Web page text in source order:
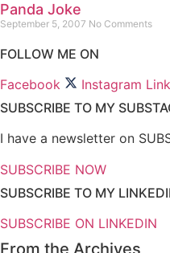
Panda Joke
September 5, 2007 No Comments
FOLLOW ME ON
Facebook
Instagram
SUBSCRIBE TO MY
I have a newsletter on
SUBSCRIBE NOW
SUBSCRIBE TO MY
SUBSCRIBE ON LINKEDIN
From the Archives